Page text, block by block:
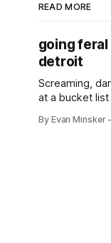
READ MORE
going
detroit
Screaming,
at a bucket
By Evan Minsker